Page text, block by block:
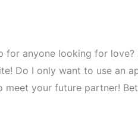
anyone looking for
Do I only want to use an
your future partner!